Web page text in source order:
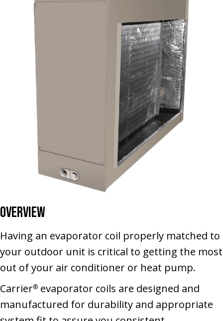
Overview
Having an evaporator coil properly matched to
your outdoor unit is critical to getting the most
out of your air conditioner or heat pump.
Carrier® evaporator coils are designed and
manufactured for durability and appropriate